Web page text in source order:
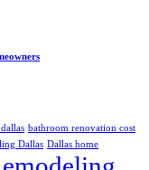
bathroom renovation cost
Dallas Dallas home